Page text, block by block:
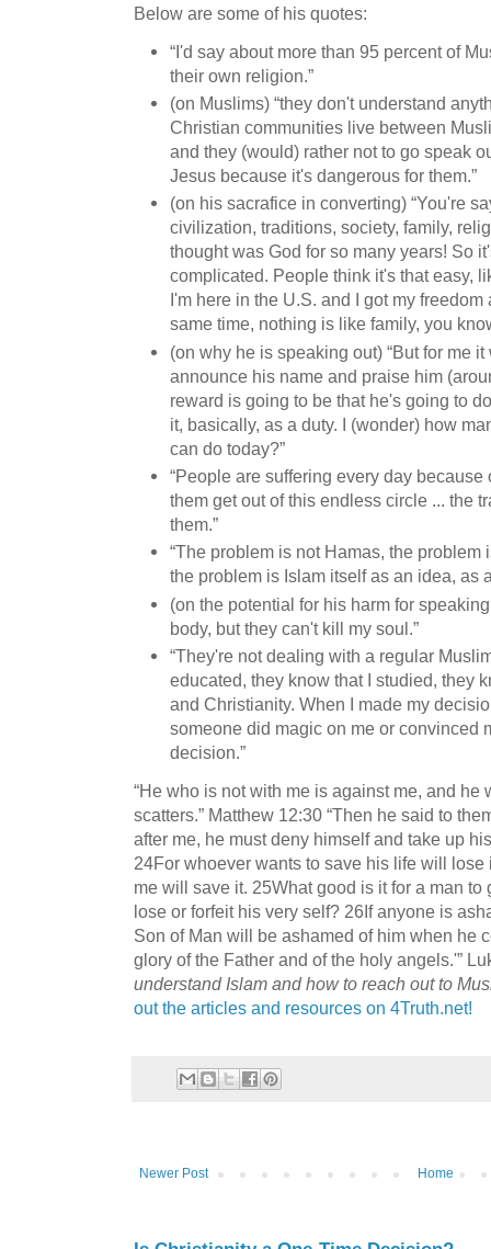
Below are some of his quotes:
“I'd say about more than 95 percent of
their own religion.”
(on Muslims) “they don't understand
Christian communities live between
and they (would) rather not to go speak
Jesus because it's dangerous for them.”
(on his sacrafice in converting) “You're
civilization, traditions, society, family,
thought was God for so many years! So
complicated. People think it's that easy,
I'm here in the U.S. and I got my
same time, nothing is like family, you
(on why he is speaking out) “But for me
announce his name and praise him
reward is going to be that he's going to
it, basically, as a duty. I (wonder) how
can do today?”
“People are suffering every day
them get out of this endless circle ... the
them.”
“The problem is not Hamas, the problem
the problem is Islam itself as an idea, as
(on the potential for his harm for
body, but they can't kill my soul.”
“They're not dealing with a regular
educated, they know that I studied, they
and Christianity. When I made my
someone did magic on me or convinced
decision.”
“He who is not with me is against me, and he
scatters.” Matthew 12:30 “Then he said to
after me, he must deny himself and take up
24For whoever wants to save his life will
me will save it. 25What good is it for a man
lose or forfeit his very self? 26If anyone is
Son of Man will be ashamed of him when he
glory of the Father and of the holy angels.'”
understand Islam and how to reach out to
out the articles and resources on 4Truth.net!
Newer Post Home